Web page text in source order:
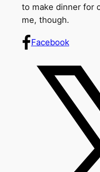
to make dinner for
me, though.
Facebook